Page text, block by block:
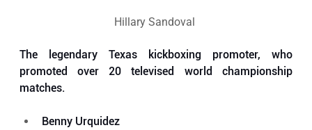
Hillary Sandoval
The legendary Texas kickboxing promoter, who
promoted over 20 televised world championship
matches.
Benny Urquidez